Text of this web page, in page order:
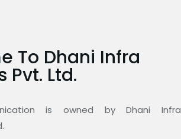
To Dhani Infra
Pvt. Ltd.
is owned by Dhani Infra